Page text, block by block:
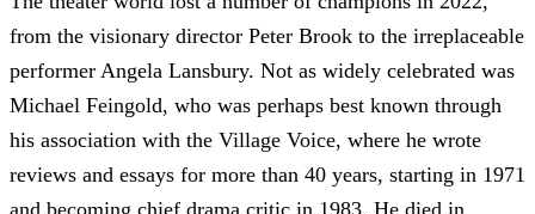
from the visionary director Peter Brook to the irreplaceable
performer Angela Lansbury. Not as widely celebrated was
Michael Feingold, who was perhaps best known through
his association with the Village Voice, where he wrote
reviews and essays for more than 40 years, starting in 1971
and becoming chief drama critic in 1983. He died in